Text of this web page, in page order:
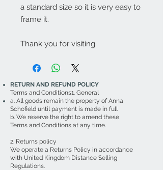
a standard size so it is very easy to
frame it.
Thank you for visiting
RETURN AND REFUND POLICY
Terms and Conditions1. General
a. All goods remain the property of Anna
Schofield until payment is made in full
b. We reserve the right to amend these
Terms and Conditions at any time.
2. Returns policy
We operate a Returns Policy in accordance
with United Kingdom Distance Selling
Regulations.